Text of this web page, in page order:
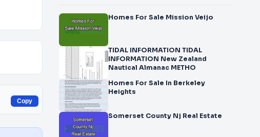
Copy
Homes For Sale Mission Veijo
TIDAL INFORMATION TIDAL
INFORMATION New Zealand
Nautical Almanac METHO
Homes For Sale In Berkeley
Heights
Somerset County Nj Real Estate